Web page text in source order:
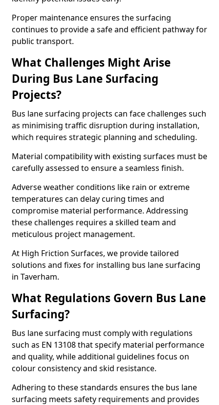
Proper maintenance ensures the surfacing
continues to provide a safe and efficient pathway for
public transport.
What Challenges Might Arise
During Bus Lane Surfacing
Projects?
Bus lane surfacing projects can face challenges such
as minimising traffic disruption during installation,
which requires strategic planning and scheduling.
Material compatibility with existing surfaces must be
carefully assessed to ensure a seamless finish.
Adverse weather conditions like rain or extreme
temperatures can delay curing times and
compromise material performance. Addressing
these challenges requires a skilled team and
meticulous project management.
At High Friction Surfaces, we provide tailored
solutions and fixes for installing bus lane surfacing
in Taverham.
What Regulations Govern Bus Lane
Surfacing?
Bus lane surfacing must comply with regulations
such as EN 13108 that specify material performance
and quality, while additional guidelines focus on
colour consistency and skid resistance.
Adhering to these standards ensures the bus lane
surfacing meets safety requirements and provides